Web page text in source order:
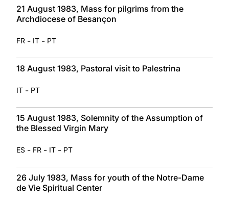
21 August 1983, Mass for pilgrims from the
Archdiocese of Besançon
FR - IT - PT
18 August 1983, Pastoral visit to Palestrina
IT - PT
15 August 1983, Solemnity of the Assumption of
the Blessed Virgin Mary
ES - FR - IT - PT
26 July 1983, Mass for youth of the Notre-Dame
de Vie Spiritual Center